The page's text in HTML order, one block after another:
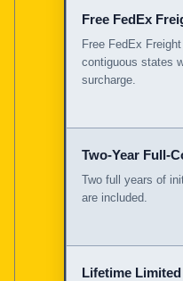
Free FedEx
Free FedEx
contiguous states
surcharge.
Two-Year Full-
Two full years of
are included.
Lifetime